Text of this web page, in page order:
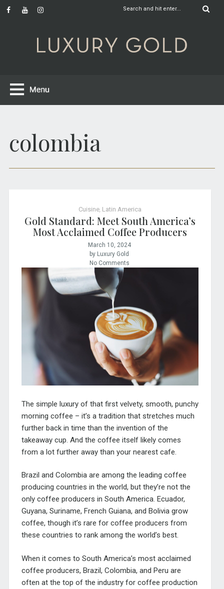
colombia
Cuisine Latin America
Gold Standard: Meet South America’s
Most Acclaimed Coffee Producers
March 10, 2024
by Luxury Gold
No Comments
The simple luxury of that first velvety, smooth, punchy
morning coffee – it’s a tradition that stretches much
further back in time than the invention of the
takeaway cup. And the coffee itself likely comes
from a lot further away than your nearest cafe.
Brazil and Colombia are among the leading coffee
producing countries in the world, but they’re not the
only coffee producers in South America. Ecuador,
Guyana, Suriname, French Guiana, and Bolivia grow
coffee, though it’s rare for coffee producers from
these countries to rank among the world’s best.
When it comes to South America’s most acclaimed
coffee producers, Brazil, Colombia, and Peru are
often at the top of the industry for coffee production